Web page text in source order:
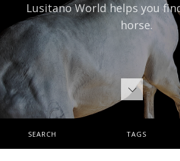
Lusitano World helps you
horse.
SEARCH TAGS